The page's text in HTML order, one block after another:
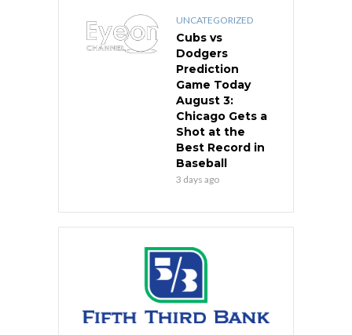
UNCATEGORIZED
Cubs vs
Dodgers
Prediction
Game Today
August 3:
Chicago Gets a
Shot at the
Best Record in
Baseball
3 days ago